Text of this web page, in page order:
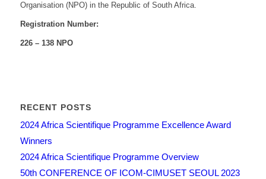
Organisation (NPO) in the Republic of South Africa.
Registration Number:
226 – 138 NPO
RECENT POSTS
2024 Africa Scientifique Programme Excellence Award
Winners
2024 Africa Scientifique Programme Overview
50th CONFERENCE OF ICOM-CIMUSET SEOUL 2023